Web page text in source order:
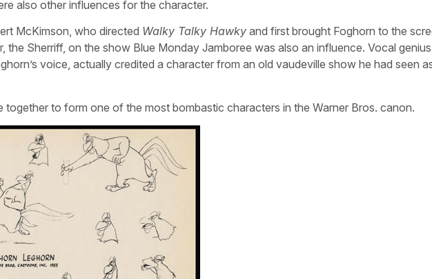
also other influences for the character.
McKimson, who directed Walky Talky Hawky and first brought Foghorn to the
the Sherriff, on the show Blue Monday Jamboree was also an influence. Vocal
voice, actually credited a character from an old vaudeville show he had seen
together to form one of the most bombastic characters in the Warner Bros. canon.